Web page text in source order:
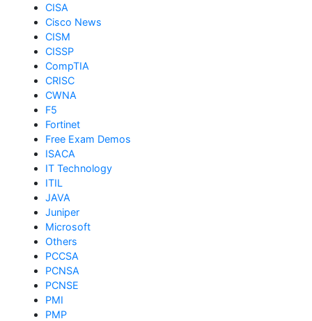
CISA
Cisco News
CISM
CISSP
CompTIA
CRISC
CWNA
F5
Fortinet
Free Exam Demos
ISACA
IT Technology
ITIL
JAVA
Juniper
Microsoft
Others
PCCSA
PCNSA
PCNSE
PMI
PMP